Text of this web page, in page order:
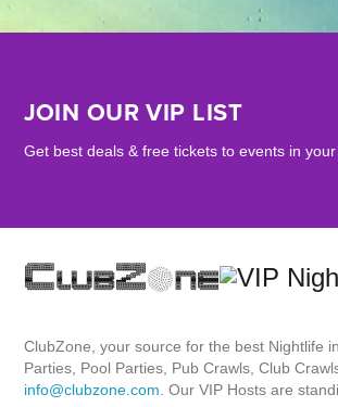
JOIN OUR VIP LIST
Get best deals & free tickets to events in
ClubZone, your source for the best Nightlife
Parties, Pool Parties, Pub Crawls, Club
info@clubzone.com . Our VIP Hosts are